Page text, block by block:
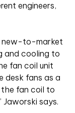
engineers,
new-to-market
and cooling to
fan coil unit
desk fans as a
fan coil to
Jaworski says.